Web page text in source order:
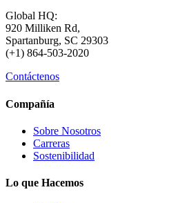
Global HQ:
920 Milliken Rd,
Spartanburg, SC 29303
(+1) 864-503-2020
Contáctenos
Compañía
Sobre Nosotros
Carreras
Sostenibilidad
Lo que Hacemos